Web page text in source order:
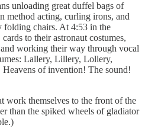
unloading great duffel bags of
method acting, curling irons, and
folding chairs. At 4:53 in the
to their astronaut costumes,
working their way through vocal
Lallery, Lillery, Lollery,
of invention! The sound!
work themselves to the front of the
than the spiked wheels of gladiator